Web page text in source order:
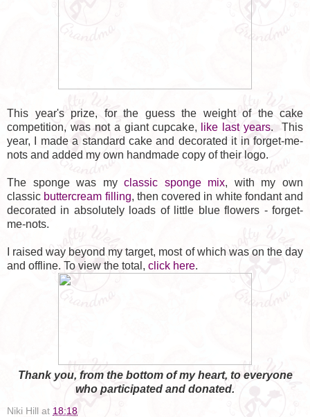
This year's prize, for the guess the weight of the cake
competition, was not a giant cupcake,
like last years. This
year, I made a standard cake and decorated it in forget-me-
nots and added my own handmade copy of their logo.
The sponge was myclassic sponge mix, with my own
classic buttercream filling, then covered in white fondant and
decorated in absolutely loads of little blue flowers - forget-
me-nots.
I raised way beyond my target, most of which was on the day
and offline. To view the total, click here.
Thank you, from the bottom of my heart, to everyone
who participated and donated.
Niki Hill at 18:18